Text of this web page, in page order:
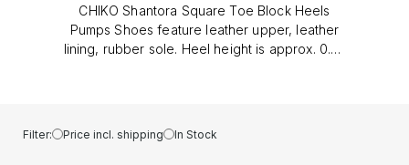
CHIKO Shantora Square Toe Block Heels
Pumps Shoes feature leather upper, leather
lining, rubber sole. Heel height is approx. 0.8"
Filter: Price incl. shipping In Stock